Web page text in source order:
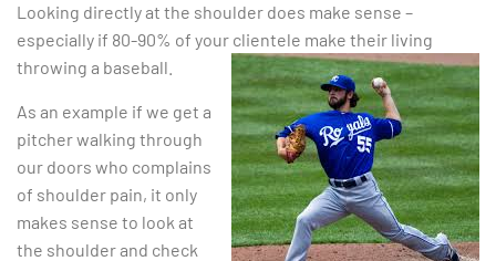
Looking directly at the shoulder does make sense –
especially if 80-90% of your clientele make their living
throwing a baseball.
As an example if we get a
pitcher walking through
our doors who complains
of shoulder pain, it only
makes sense to look at
the shoulder and check